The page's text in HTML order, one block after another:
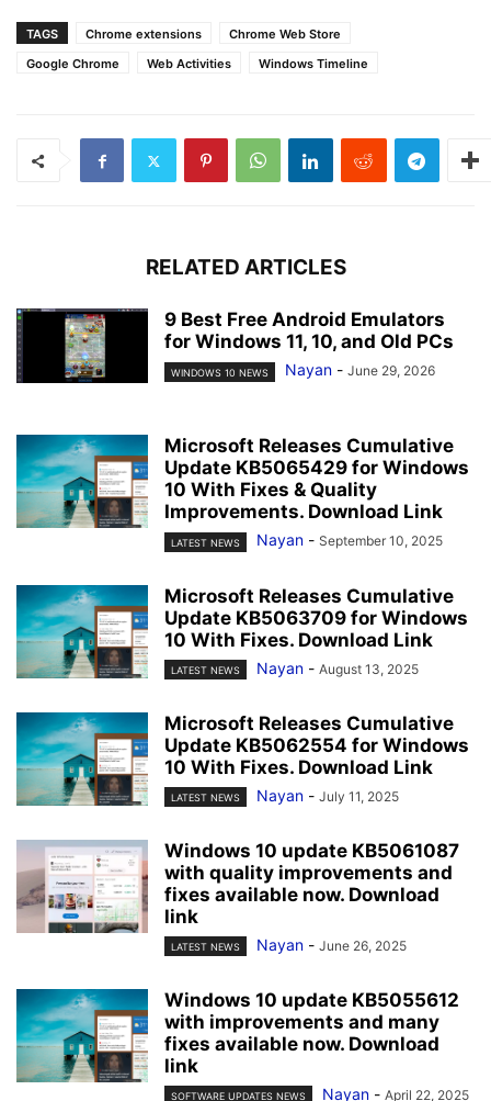
TAGS Chrome extensions
Chrome Web Store
Google Chrome
Web Activities Windows Timeline
RELATED ARTICLES
9 Best Free Android Emulators
for Windows 11, 10, and Old PCs
WINDOWS 10 NEWS Nayan - June 29, 2026
Microsoft Releases Cumulative
Update KB5065429 for Windows
10 With Fixes & Quality
Improvements. Download Link
LATEST NEWS Nayan - September 10, 2025
Microsoft Releases Cumulative
Update KB5063709 for Windows
10 With Fixes. Download Link
LATEST NEWS Nayan - August 13, 2025
Microsoft Releases Cumulative
Update KB5062554 for Windows
10 With Fixes. Download Link
LATEST NEWS Nayan - July 11, 2025
Windows 10 update KB5061087
with quality improvements and
fixes available now. Download
link
LATEST NEWS Nayan - June 26, 2025
Windows 10 update KB5055612
with improvements and many
fixes available now. Download
link
SOFTWARE UPDATES NEWS Nayan - April 22, 2025